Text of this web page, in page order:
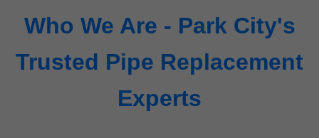
Who We Are - Park City's
Trusted Pipe Replacement
Experts